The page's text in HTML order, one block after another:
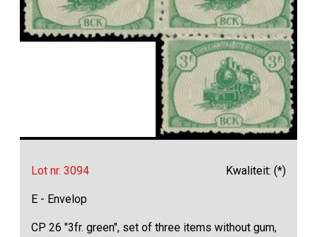
Lot nr. 3094 Kwaliteit: (*)
E - Envelop
CP 26 "3fr. green", set of three items without gum,